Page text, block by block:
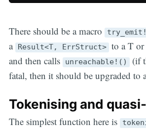
There should be a macro try_emit!
a Result<T, ErrStruct> to a T or
and then calls unreachable!() (if
fatal, then it should be upgraded to
Tokenising and
The simplest function here is